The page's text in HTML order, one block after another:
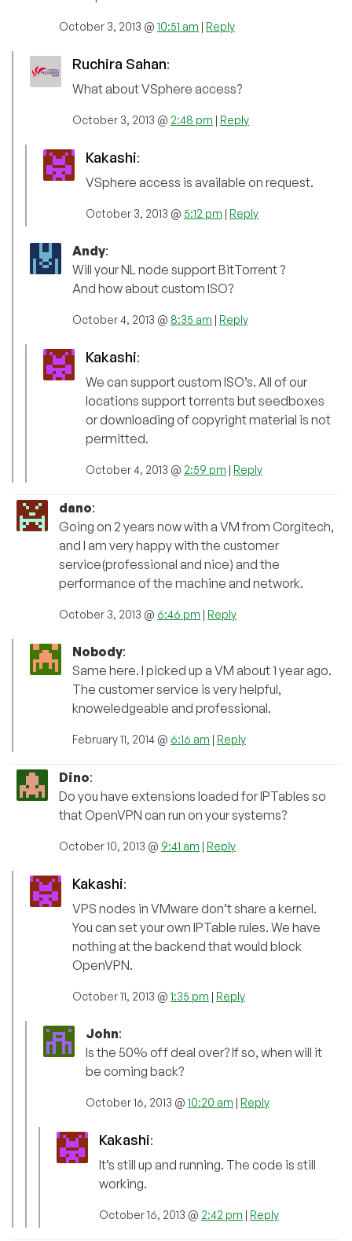
October 3, 2013 @ 10:51 am | Reply
Ruchira Sahan:
What about VSphere access?
October 3, 2013 @ 2:48 pm | Reply
Kakashi:
VSphere access is available on request.
October 3, 2013 @ 5:12 pm | Reply
Andy:
Will your NL node support BitTorrent ?
And how about custom ISO?
October 4, 2013 @ 8:35 am | Reply
Kakashi:
We can support custom ISO’s. All of our
locations support torrents but seedboxes
or downloading of copyright material is not
permitted.
October 4, 2013 @ 2:59 pm | Reply
dano:
Going on 2 years now with a VM from Corgitech,
and I am very happy with the customer
service(professional and nice) and the
performance of the machine and network.
October 3, 2013 @ 6:46 pm | Reply
Nobody:
Same here. I picked up a VM about 1 year ago.
The customer service is very helpful,
knoweledgeable and professional.
February 11, 2014 @ 6:16 am | Reply
Dino:
Do you have extensions loaded for IPTables so
that OpenVPN can run on your systems?
October 10, 2013 @ 9:41 am | Reply
Kakashi:
VPS nodes in VMware don’t share a kernel.
You can set your own IPTable rules. We have
nothing at the backend that would block
OpenVPN.
October 11, 2013 @ 1:35 pm | Reply
John:
Is the 50% off deal over? If so, when will it
be coming back?
October 16, 2013 @ 10:20 am | Reply
Kakashi:
It’s still up and running. The code is still
working.
October 16, 2013 @ 2:42 pm | Reply